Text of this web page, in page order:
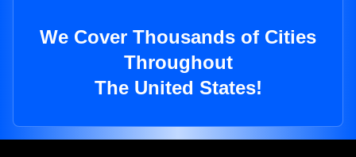
We Cover Thousands of Cities
Throughout
The United States!